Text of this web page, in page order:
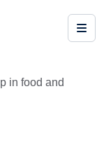
in food and